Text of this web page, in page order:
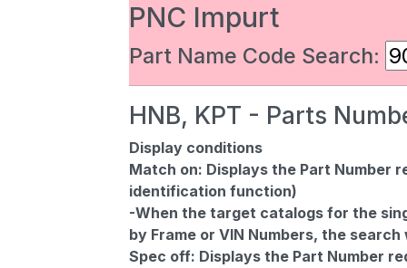
PNC Impurt
Part Name Code Search:
HNB, KPT - Parts
Display conditions
Match on: Displays the Part Number
identification function)
-When the target catalogs for the
by Frame or VIN Numbers, the
Spec off: Displays the Part Number